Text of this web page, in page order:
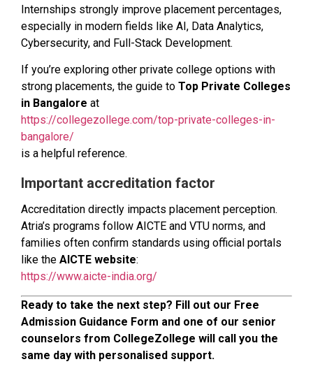
Internships strongly improve placement percentages,
especially in modern fields like AI, Data Analytics,
Cybersecurity, and Full-Stack Development.
If you’re exploring other private college options with
strong placements, the guide to Top Private Colleges
in Bangalore at
https://collegezollege.com/top-private-colleges-in-
bangalore/
is a helpful reference.
Important accreditation factor
Accreditation directly impacts placement perception.
Atria’s programs follow AICTE and VTU norms, and
families often confirm standards using official portals
like the AICTE website:
https://www.aicte-india.org/
Ready to take the next step? Fill out our Free
Admission Guidance Form and one of our senior
counselors from CollegeZollege will call you the
same day with personalised support.